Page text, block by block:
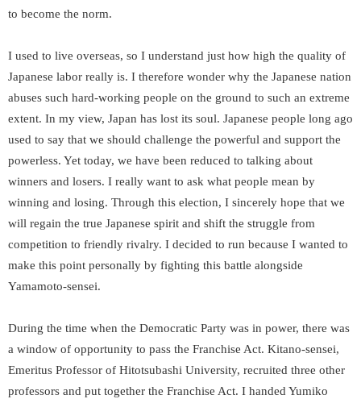
to become the norm.
I used to live overseas, so I understand just how high the quality of
Japanese labor really is. I therefore wonder why the Japanese nation
abuses such hard-working people on the ground to such an extreme
extent. In my view, Japan has lost its soul. Japanese people long ago
used to say that we should challenge the powerful and support the
powerless. Yet today, we have been reduced to talking about
winners and losers. I really want to ask what people mean by
winning and losing. Through this election, I sincerely hope that we
will regain the true Japanese spirit and shift the struggle from
competition to friendly rivalry. I decided to run because I wanted to
make this point personally by fighting this battle alongside
Yamamoto-sensei.
During the time when the Democratic Party was in power, there was
a window of opportunity to pass the Franchise Act. Kitano-sensei,
Emeritus Professor of Hitotsubashi University, recruited three other
professors and put together the Franchise Act. I handed Yumiko